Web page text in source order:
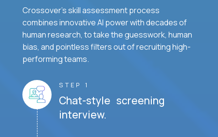
Crossover's skill assessment process
combines innovative AI power with decades of
human research, to take the guesswork, human
bias, and pointless filters out of recruiting high-
performing teams.
STEP 1
Chat-style screening
interview.